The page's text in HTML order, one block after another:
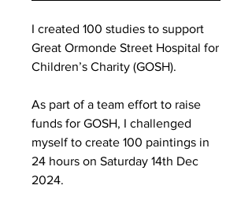
I created 100 studies to support
Great Ormonde Street Hospital for
Children’s Charity (GOSH).
As part of a team effort to raise
funds for GOSH, I challenged
myself to create 100 paintings in
24 hours on Saturday 14th Dec
2024.